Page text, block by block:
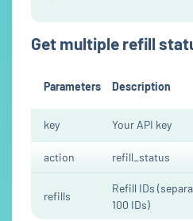
Get multiple refill
Parameters Description
key Your API key
action refill_status
refills
Refill IDs
100 IDs)